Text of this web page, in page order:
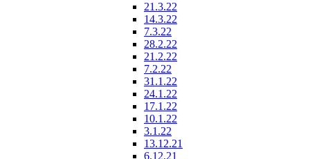
21.3.22
14.3.22
7.3.22
28.2.22
21.2.22
7.2.22
31.1.22
24.1.22
17.1.22
10.1.22
3.1.22
13.12.21
6.12.21